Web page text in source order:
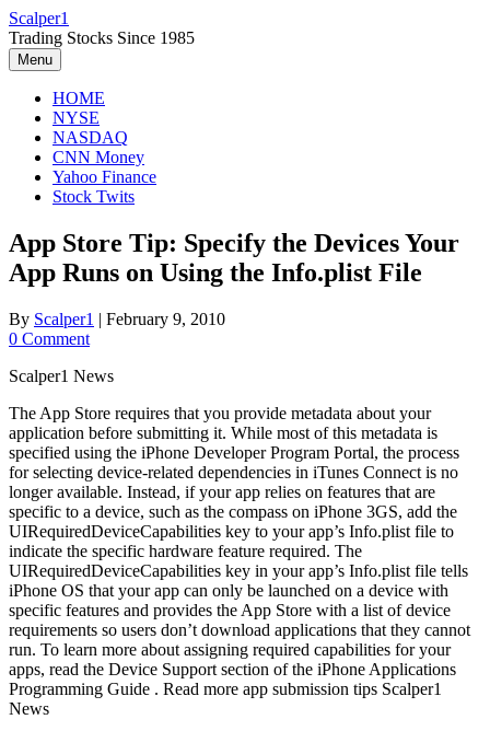
Skip
to
content
Scalper1
Trading Stocks Since 1985
Menu
HOME
NYSE
NASDAQ
CNN Money
Yahoo Finance
Stock Twits
App Store Tip: Specify the Devices Your
App Runs on Using the Info.plist File
By Scalper1 | February 9, 2010
0 Comment
Scalper1 News
The App Store requires that you provide metadata about your
application before submitting it. While most of this metadata is
specified using the iPhone Developer Program Portal, the process
for selecting device-related dependencies in iTunes Connect is no
longer available. Instead, if your app relies on features that are
specific to a device, such as the compass on iPhone 3GS, add the
UIRequiredDeviceCapabilities key to your app’s Info.plist file to
indicate the specific hardware feature required. The
UIRequiredDeviceCapabilities key in your app’s Info.plist file tells
iPhone OS that your app can only be launched on a device with
specific features and provides the App Store with a list of device
requirements so users don’t download applications that they cannot
run. To learn more about assigning required capabilities for your
apps, read the Device Support section of the iPhone Applications
Programming Guide . Read more app submission tips Scalper1
News